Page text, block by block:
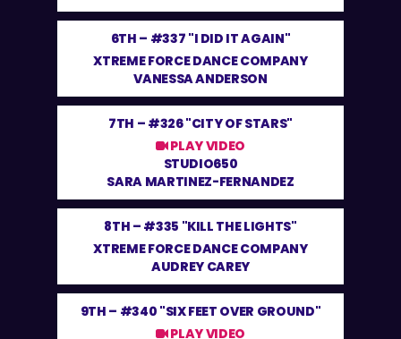
6TH – #337 "I DID IT AGAIN"
XTREME FORCE DANCE COMPANY
VANESSA ANDERSON
7TH – #326 "CITY OF STARS"
PLAY VIDEO
STUDIO650
SARA MARTINEZ-FERNANDEZ
8TH – #335 "KILL THE LIGHTS"
XTREME FORCE DANCE COMPANY
AUDREY CAREY
9TH – #340 "SIX FEET OVER GROUND"
PLAY VIDEO